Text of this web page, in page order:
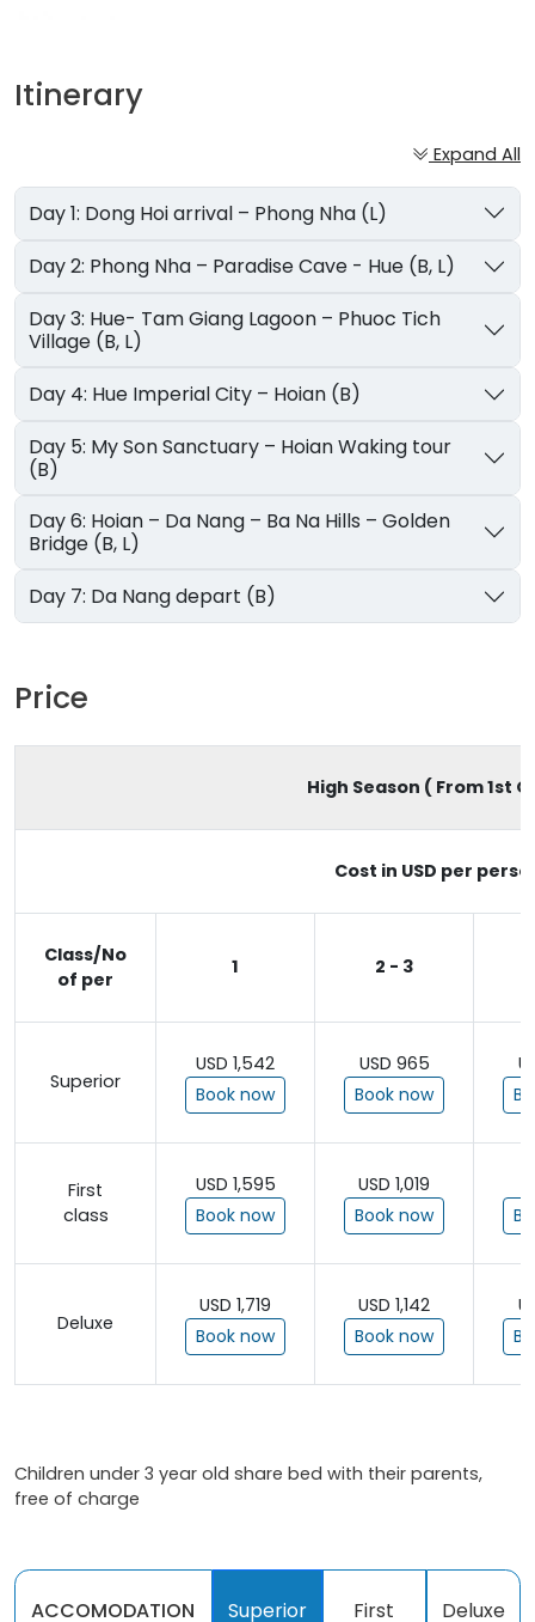
Itinerary
Expand All
Day 1: Dong Hoi arrival – Phong Nha (L)
Day 2: Phong Nha – Paradise Cave - Hue (B, L)
Day 3: Hue- Tam Giang Lagoon – Phuoc Tich
Village (B, L)
Day 4: Hue Imperial City – Hoian (B)
Day 5: My Son Sanctuary – Hoian Waking tour
(B)
Day 6: Hoian – Da Nang – Ba Na Hills – Golden
Bridge (B, L)
Day 7: Da Nang depart (B)
Price
High Season ( From 1st
Cost in USD per
Class/No
of per
1 2 - 3
Superior
USD 1,542
Book now
USD 965
Book now
First
class
USD 1,595
Book now
USD 1,019
Book now
Deluxe
USD 1,719
Book now
USD 1,142
Book now
Children under 3 year old share bed with their parents,
free of charge
ACCOMODATION
Superior
First
Deluxe